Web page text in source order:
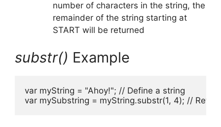
number of characters in the string, the
remainder of the string starting at
START will be returned
substr() Example
var myString = "Ahoy!"; // Define a string
var mySubstring = myString.substr(1, 4); //